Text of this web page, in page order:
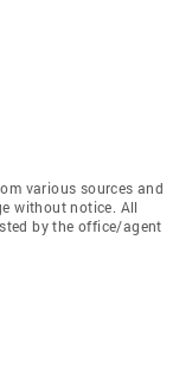
various sources and
without notice. All
by the office/agent